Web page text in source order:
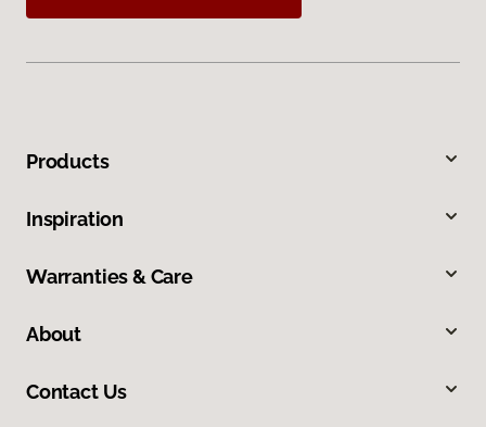
Products
Inspiration
Warranties & Care
About
Contact Us